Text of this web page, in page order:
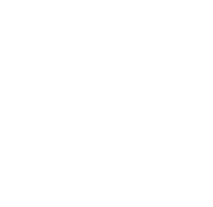
ORTHOATLANTA